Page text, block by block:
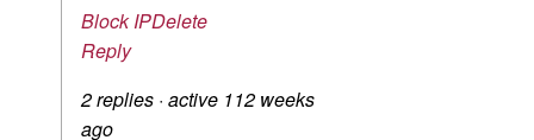
Block IPDelete
Reply
2 replies · active 112 weeks
ago